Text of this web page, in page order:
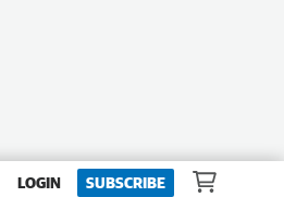
LOGIN SUBSCRIBE